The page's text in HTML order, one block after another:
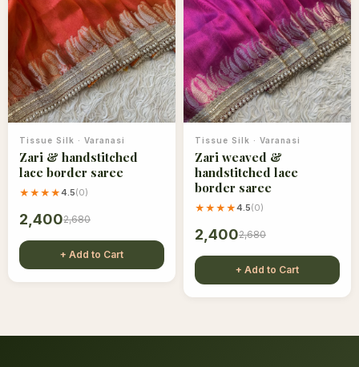
Tissue Silk · Varanasi
Zari & handstitched
lace border saree
★★★★4.5(0)
2,4002,680
+ Add to Cart
Tissue Silk · Varanasi
Zari weaved &
handstitched lace
border saree
★★★★4.5(0)
2,4002,680
+ Add to Cart